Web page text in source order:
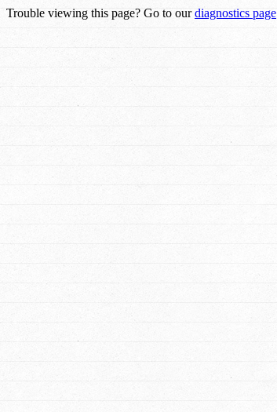
Trouble viewing this page? Go to ourdiagnostics page